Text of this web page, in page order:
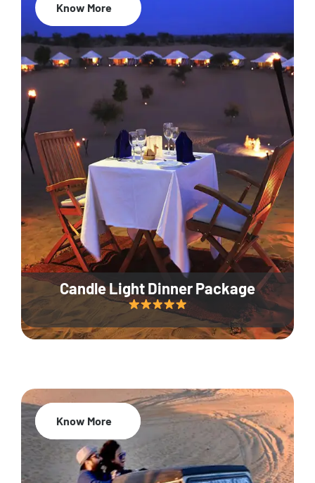
Candle Light Dinner Package
35% Off
Know More
20% Off
Know More